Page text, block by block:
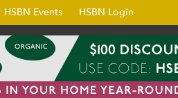
HSBN Events HSBN Login